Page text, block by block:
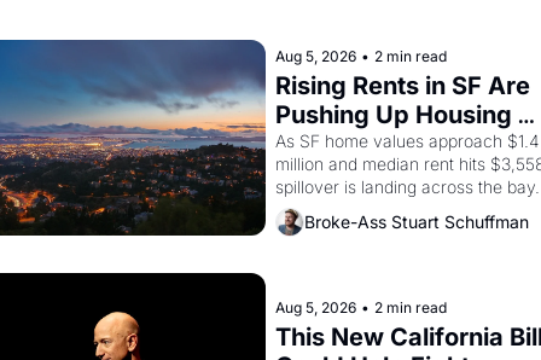
the American consciousness from
through 1967
Aug 5, 2026 • 2 min read
Rising Rents in SF Are
Pushing Up Housing
Costs In Oakland
As SF home values approach $1.4
million and median rent hits
spillover is landing across the bay.
Oakland renters are showing up to
open houses with
Broke-Ass Stuart Schuffman
Aug 5, 2026 • 2 min read
This New California